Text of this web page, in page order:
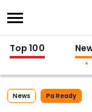
Top 100
News Pa Ready